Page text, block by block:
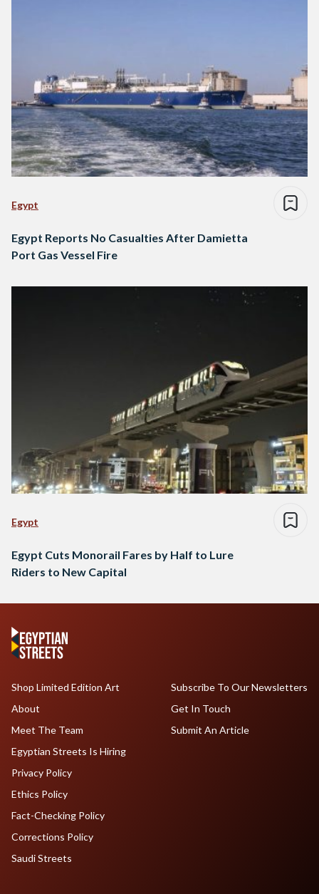
Egypt
Egypt Reports No Casualties After Damietta
Port Gas Vessel Fire
Egypt
Egypt Cuts Monorail Fares by Half to Lure
Riders to New Capital
Shop Limited Edition Art
About
Meet The Team
Egyptian Streets Is Hiring
Subscribe To Our Newsletters
Get In Touch
Submit An Article
Privacy Policy
Ethics Policy
Fact-Checking Policy
Corrections Policy
Saudi Streets